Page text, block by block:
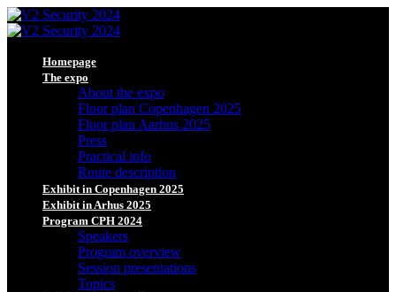
Homepage
The expo
About the expo
Floor plan Copenhagen 2025
Floor plan Aarhus 2025
Press
Practical info
Route description
Exhibit in Copenhagen 2025
Exhibit in Arhus 2025
Program CPH 2024
Speakers
Program overview
Session presentations
Topics